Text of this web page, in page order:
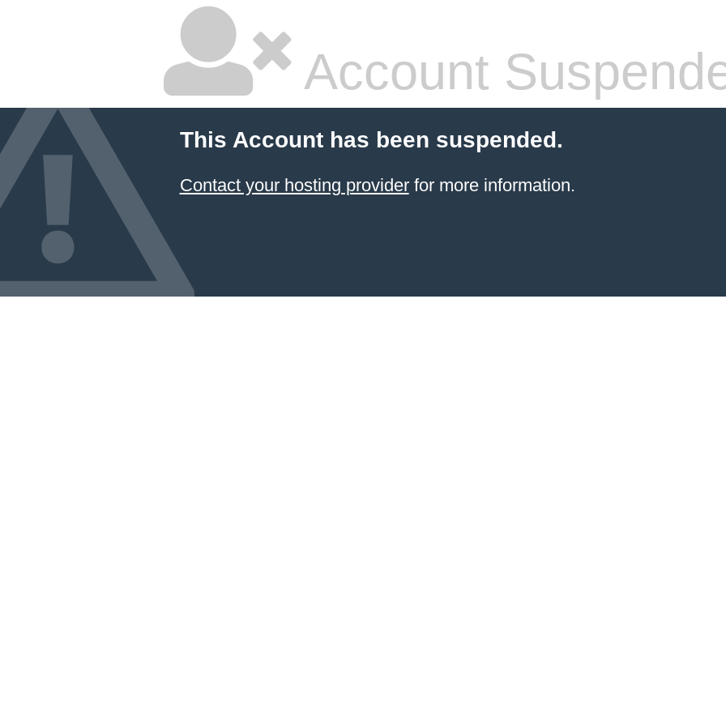
Account
This Account has been suspended.
Contact your hosting providerfor more information.